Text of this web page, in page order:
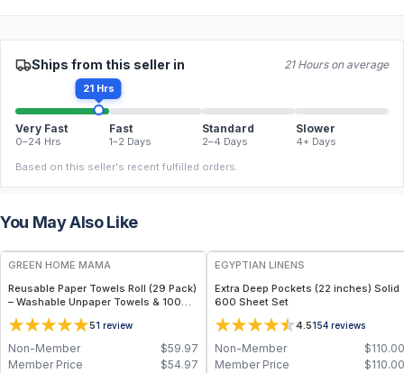
Ships from this seller in 21 Hours on average
21 Hrs
Very Fast
0–24 Hrs
Fast
1–2 Days
Standard
2–4 Days
Slower
4+ Days
Based on this seller's recent fulfilled orders.
You May Also Like
FREE
GREEN HOME MAMA
Reusable Paper Towels Roll (29 Pack)
– Washable Unpaper Towels & 100%
Cotton Baby Wipes | Eco-Friendly
Paper Towel Alternative for Busy
Moms | Kitchen, Cleaning & On-the-
Go Wet Bag (Sunshine)
51 review
$59.97
Non-Member
$54.97
Member Price
EGYPTIAN LINENS
Extra Deep Pockets (22 inches) Solid
600 Sheet Set
4.5154 reviews
$110.00
Non-Member
$110.00
Member Price